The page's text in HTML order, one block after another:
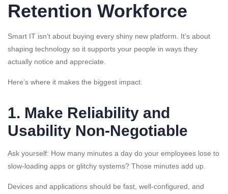
Retention Workforce
Smart IT isn’t about buying every shiny new platform. It’s about
shaping technology so it supports your people in ways they
actually notice and appreciate.
Here’s where it makes the biggest impact.
1. Make Reliability and
Usability Non-Negotiable
Ask yourself: How many minutes a day do your employees lose to
slow-loading apps or glitchy systems? Those minutes add up.
Devices and applications should be fast, well-configured, and